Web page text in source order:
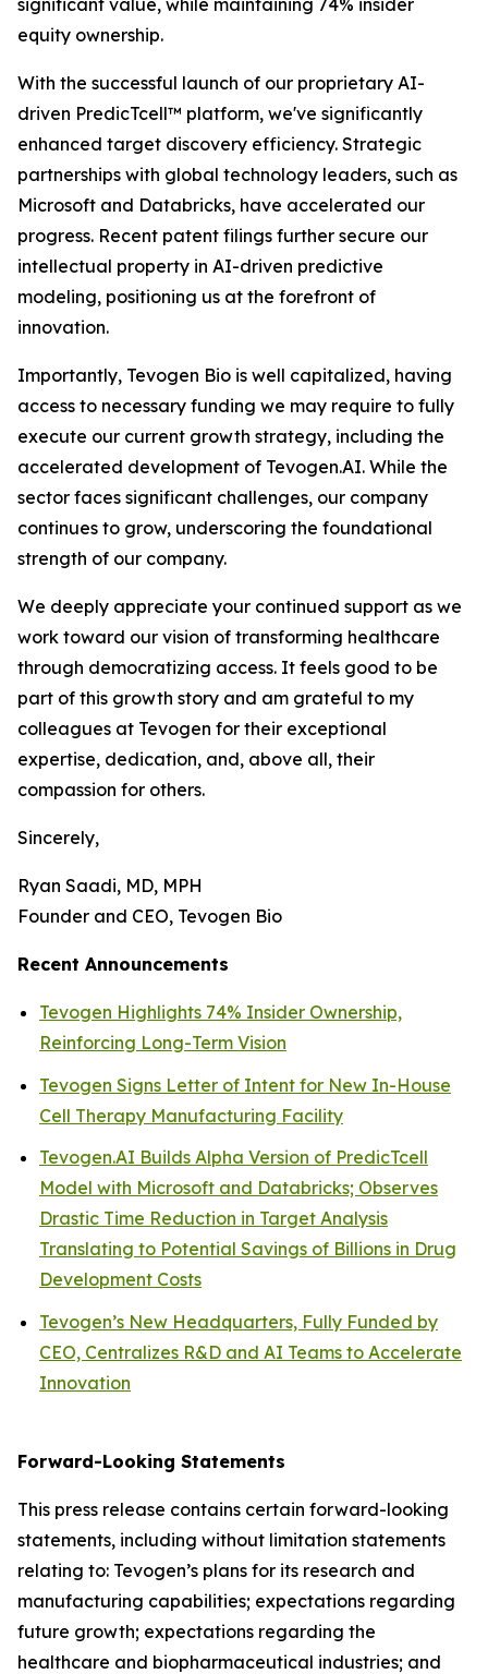
significant value, while maintaining 74% insider
equity ownership.
With the successful launch of our proprietary AI-
driven PredicTcell™ platform, we've significantly
enhanced target discovery efficiency. Strategic
partnerships with global technology leaders, such as
Microsoft and Databricks, have accelerated our
progress. Recent patent filings further secure our
intellectual property in AI-driven predictive
modeling, positioning us at the forefront of
innovation.
Importantly, Tevogen Bio is well capitalized, having
access to necessary funding we may require to fully
execute our current growth strategy, including the
accelerated development of Tevogen.AI. While the
sector faces significant challenges, our company
continues to grow, underscoring the foundational
strength of our company.
We deeply appreciate your continued support as we
work toward our vision of transforming healthcare
through democratizing access. It feels good to be
part of this growth story and am grateful to my
colleagues at Tevogen for their exceptional
expertise, dedication, and, above all, their
compassion for others.
Sincerely,
Ryan Saadi, MD, MPH
Founder and CEO, Tevogen Bio
Recent Announcements
Tevogen Highlights 74% Insider Ownership,
Reinforcing Long-Term Vision
Tevogen Signs Letter of Intent for New In-House
Cell Therapy Manufacturing Facility
Tevogen.AI Builds Alpha Version of PredicTcell
Model with Microsoft and Databricks; Observes
Drastic Time Reduction in Target Analysis
Translating to Potential Savings of Billions in Drug
Development Costs
Tevogen’s New Headquarters, Fully Funded by
CEO, Centralizes R&D and AI Teams to Accelerate
Innovation
Forward-Looking Statements
This press release contains certain forward-looking
statements, including without limitation statements
relating to: Tevogen’s plans for its research and
manufacturing capabilities; expectations regarding
future growth; expectations regarding the
healthcare and biopharmaceutical industries; and